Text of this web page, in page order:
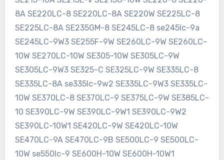
8A SE220LC-8 SE220LC-8A SE220W SE225LC-8
SE225LC-8A SE235GM-8 SE245LC-8 se245lc-9a
SE245LC-9W3 SE255F-9W SE260LC-9W SE260LC-
10W SE270LC-10W SE305-10W SE305LC-9W
SE305LC-9W3 SE325-C SE325LC-9W SE335LC-8
SE335LC-8A se335lc-9w2 SE335LC-9W3 SE335LC-
10W SE370LC-8 SE370LC-9 SE375LC-9W SE385LC-
10 SE390LC-9W SE390LC-9W1 SE390LC-9W2
SE390LC-10W1 SE420LC-9W SE420LC-10W
SE470LC-9A SE470LC-9B SE500LC-9 SE500LC-
10W se550lc-9 SE600H-10W SE600H-10W1